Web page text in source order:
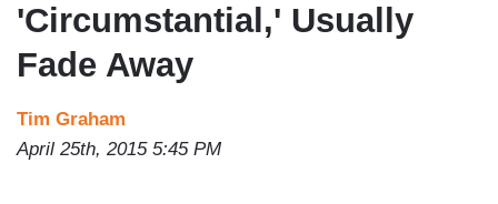
'Circumstantial,' Usually
Fade Away
Tim Graham
April 25th, 2015 5:45 PM